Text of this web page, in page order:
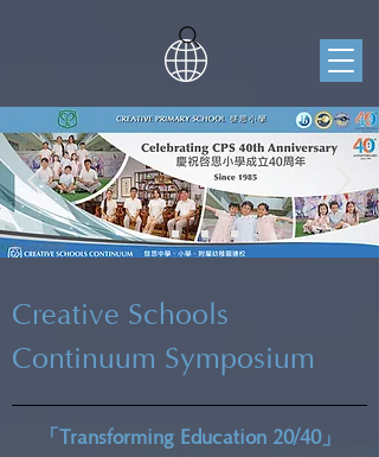
Creative Schools
Continuum Symposium
「Transforming Education 20/40」